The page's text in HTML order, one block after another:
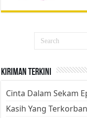
Kiriman Terkini
Cinta Dalam Sekam
Kasih Yang